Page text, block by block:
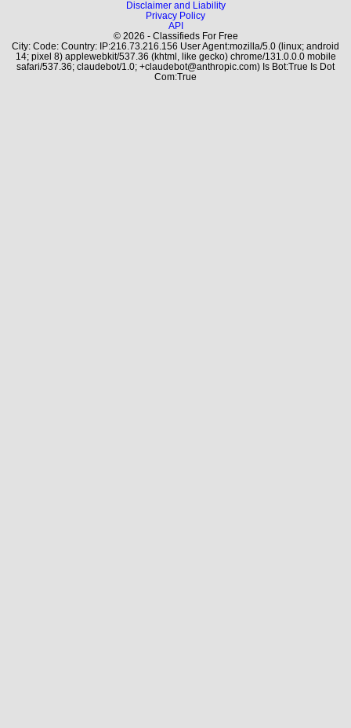
Disclaimer and Liability
Privacy Policy
API
© 2026 - Classifieds For Free
City: Code: Country: IP:216.73.216.156 User Agent:mozilla/5.0 (linux; android
14; pixel 8) applewebkit/537.36 (khtml, like gecko) chrome/131.0.0.0 mobile
safari/537.36; claudebot/1.0; +claudebot@anthropic.com) Is Bot:True Is Dot
Com:True